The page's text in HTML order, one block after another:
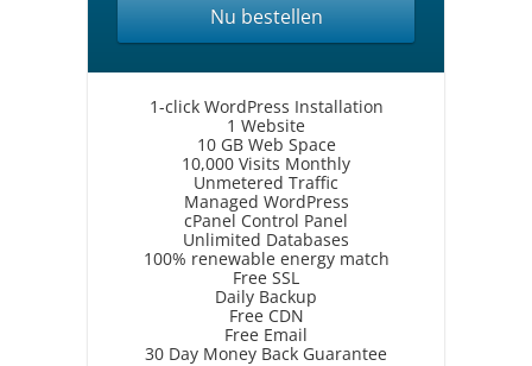
Nu bestellen
1-click WordPress Installation
1 Website
10 GB Web Space
10,000 Visits Monthly
Unmetered Traffic
Managed WordPress
cPanel Control Panel
Unlimited Databases
100% renewable energy match
Free SSL
Daily Backup
Free CDN
Free Email
30 Day Money Back Guarantee